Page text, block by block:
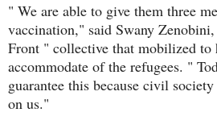
" We are able to give them three
vaccination," said Swany
Front " collective that mobilized to
accommodate of the refugees. "
guarantee this because civil
on us."